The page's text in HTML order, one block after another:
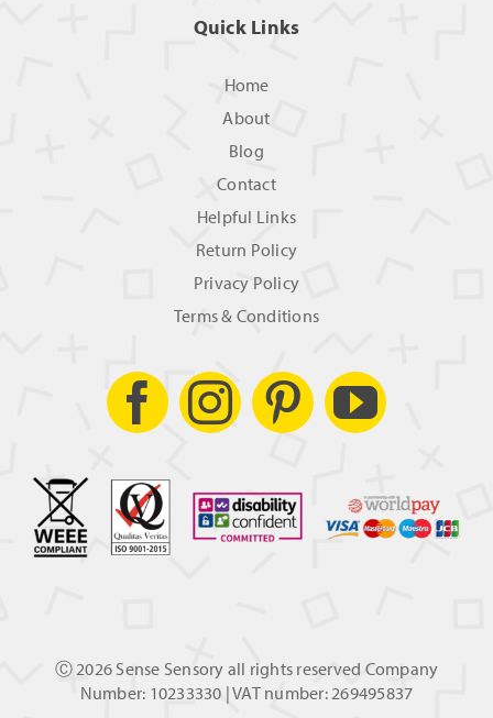
Quick Links
Home
About
Blog
Contact
Helpful Links
Return Policy
Privacy Policy
Terms & Conditions
Ⓒ2026 Sense Sensory all rights reserved Company
Number: 10233330 | VAT number: 269495837